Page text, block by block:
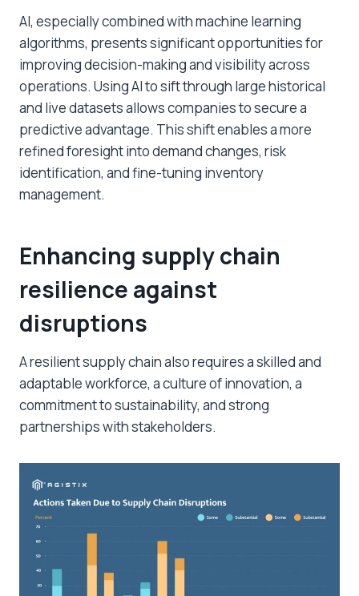
AI, especially combined with machine learning
algorithms, presents significant opportunities for
improving decision-making and visibility across
operations. Using AI to sift through large historical
and live datasets allows companies to secure a
predictive advantage. This shift enables a more
refined foresight into demand changes, risk
identification, and fine-tuning inventory
management.
Enhancing supply chain
resilience against
disruptions
A resilient supply chain also requires a skilled and
adaptable workforce, a culture of innovation, a
commitment to sustainability, and strong
partnerships with stakeholders.